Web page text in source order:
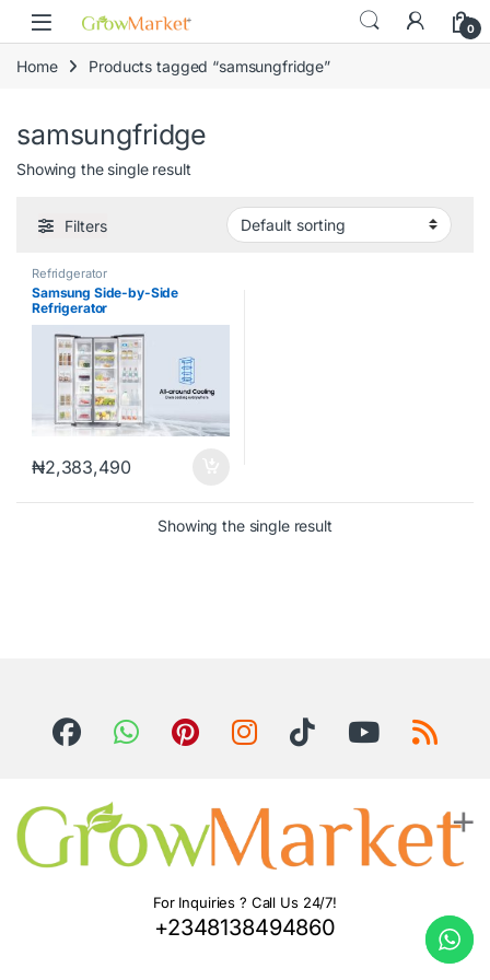
content
Skip to navigation
Skip to content
0
Home Products tagged “samsungfridge”
samsungfridge
Showing the single result
Filters
Refridgerator
Samsung Side-by-Side
Refrigerator
647L|RS62R5001M9/GH
₦2,383,490
Showing the single result
For Inquiries ? Call Us 24/7!
+2348138494860